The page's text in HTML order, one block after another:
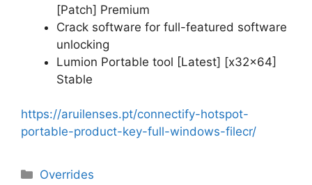
[Patch] Premium
Crack software for full-featured software
unlocking
Lumion Portable tool [Latest] [x32x64]
Stable
https://aruilenses.pt/connectify-hotspot-
portable-product-key-full-windows-filecr/
Categorias
Overrides